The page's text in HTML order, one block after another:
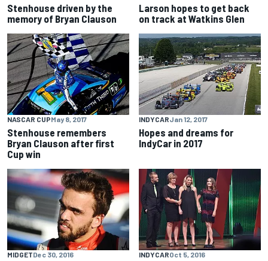
Stenhouse driven by the
memory of Bryan Clauson
Larson hopes to get back
on track at Watkins Glen
NASCAR CUPMay 8, 2017
Stenhouse remembers
Bryan Clauson after first
Cup win
INDYCARJan 12, 2017
Hopes and dreams for
IndyCar in 2017
MIDGETDec 30, 2016 INDYCAROct 5, 2016